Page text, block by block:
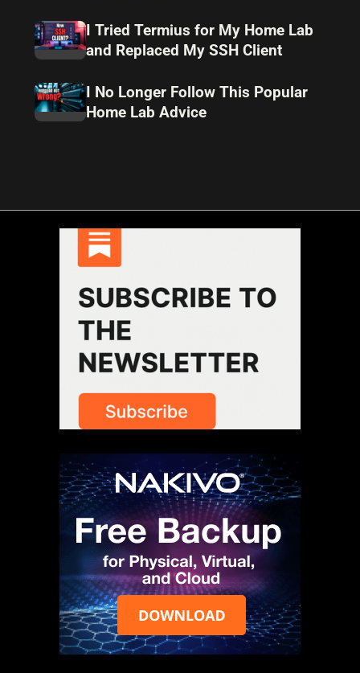
I Tried Termius for My Home Lab
and Replaced My SSH Client
I No Longer Follow This Popular
Home Lab Advice